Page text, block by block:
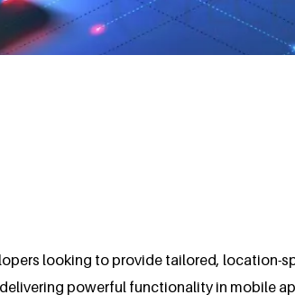
looking to provide tailored, location-
powerful functionality in mobile